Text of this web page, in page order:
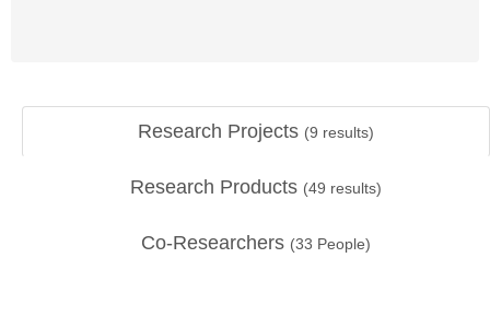
Research Projects (9 results)
Research Products (49 results)
Co-Researchers (33 People)